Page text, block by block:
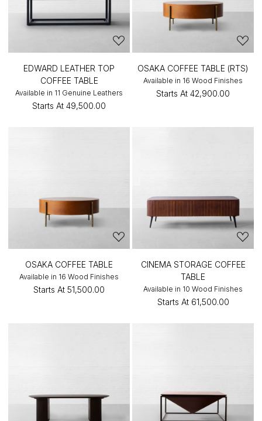
EDWARD LEATHER TOP
COFFEE TABLE
Available in 11 Genuine Leathers
Starts At ₹49,500.00
OSAKA COFFEE TABLE (RTS)
Available in 16 Wood Finishes
Starts At ₹42,900.00
OSAKA COFFEE TABLE
Available in 16 Wood Finishes
Starts At ₹51,500.00
CINEMA STORAGE COFFEE
TABLE
Available in 10 Wood Finishes
Starts At ₹61,500.00